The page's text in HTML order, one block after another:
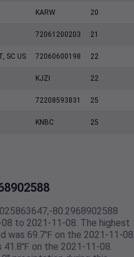
KARW 20
72061200203 21
SC US 72060600198 22
KJZI 22
72208593831 25
KNBC 25
80.2968902588
to 2021-11-08. The highest
was 69.7℉ on the 2021-11-
on the 2021-11-08.